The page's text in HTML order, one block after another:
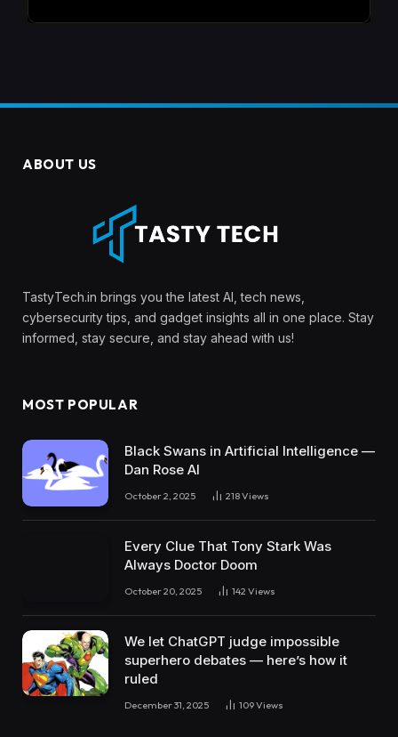
ABOUT US
TastyTech.in brings you the latest AI, tech news,
cybersecurity tips, and gadget insights all in one place. Stay
informed, stay secure, and stay ahead with us!
MOST POPULAR
Black Swans in Artificial Intelligence —
Dan Rose AI
October 2, 2025 218Views
Every Clue That Tony Stark Was
Always Doctor Doom
October 20, 2025 142 Views
We let ChatGPT judge impossible
superhero debates — here’s how it
ruled
December 31, 2025 109Views